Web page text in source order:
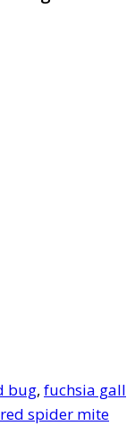
bug, fuchsia gall
spider mite